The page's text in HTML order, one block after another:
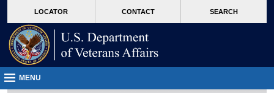
VA
page
content
LOCATOR CONTACT SEARCH
MENU